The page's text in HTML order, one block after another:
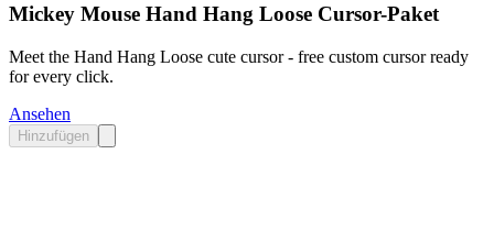
Mickey Mouse Hand Hang Loose Cursor-Paket
Meet the Hand Hang Loose cute cursor - free custom cursor ready
for every click.
Ansehen
Hinzufügen